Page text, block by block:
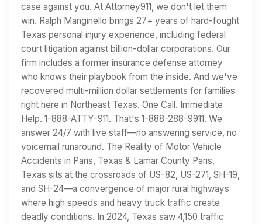
case against you. At Attorney911, we don't let them
win. Ralph Manginello brings 27+ years of hard-fought
Texas personal injury experience, including federal
court litigation against billion-dollar corporations. Our
firm includes a former insurance defense attorney
who knows their playbook from the inside. And we've
recovered multi-million dollar settlements for families
right here in Northeast Texas. One Call. Immediate
Help. 1-888-ATTY-911. That's 1-888-288-9911. We
answer 24/7 with live staff—no answering service, no
voicemail runaround. The Reality of Motor Vehicle
Accidents in Paris, Texas & Lamar County Paris,
Texas sits at the crossroads of US-82, US-271, SH-19,
and SH-24—a convergence of major rural highways
where high speeds and heavy truck traffic create
deadly conditions. In 2024, Texas saw 4,150 traffic